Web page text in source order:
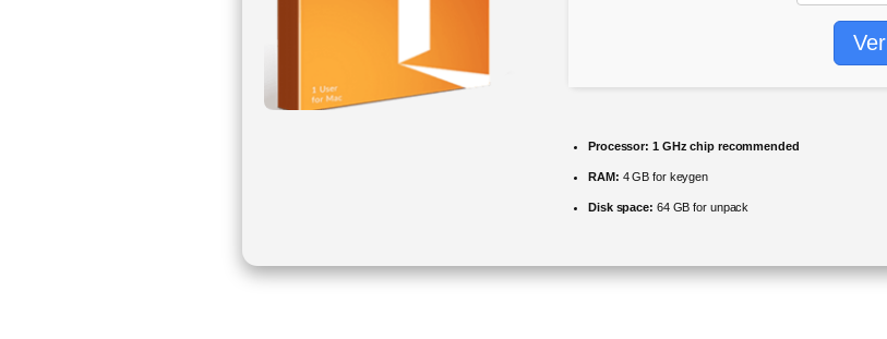
Processor: 1 GHz chip recommended
RAM: 4 GB for keygen
Disk space: 64 GB for unpack